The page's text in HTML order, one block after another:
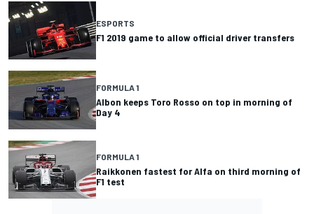
ESPORTS
F1 2019 game to allow official driver transfers
FORMULA 1
Albon keeps Toro Rosso on top in morning of
Day 4
FORMULA 1
Raikkonen fastest for Alfa on third morning of
F1 test